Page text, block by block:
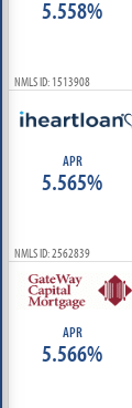
5.558%
NMLS ID: 1513908
APR
5.565%
NMLS ID: 2562839
APR
5.566%